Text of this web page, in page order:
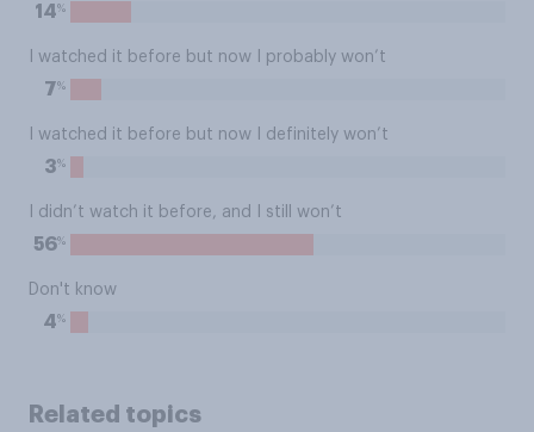
14%
I watched it before but now I probably won’t
7%
I watched it before but now I definitely won’t
3%
I didn’t watch it before, and I still won’t
56%
Don't know
4%
Related topics